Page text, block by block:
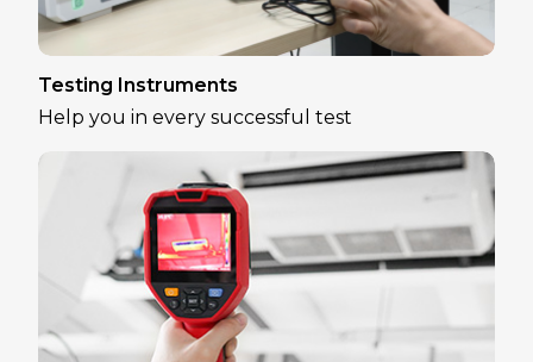
Testing Instruments
Help you in every successful test